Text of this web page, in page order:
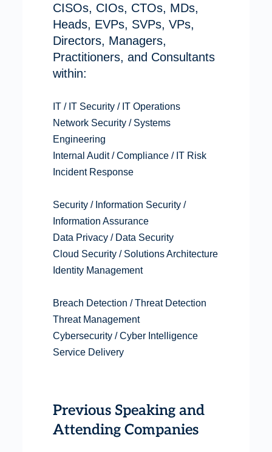
CISOs, CIOs, CTOs, MDs,
Heads, EVPs, SVPs, VPs,
Directors, Managers,
Practitioners, and Consultants
within:
IT / IT Security / IT Operations
Network Security / Systems
Engineering
Internal Audit / Compliance / IT Risk
Incident Response
Security / Information Security /
Information Assurance
Data Privacy / Data Security
Cloud Security / Solutions Architecture
Identity Management
Breach Detection / Threat Detection
Threat Management
Cybersecurity / Cyber Intelligence
Service Delivery
Previous Speaking and
Attending Companies